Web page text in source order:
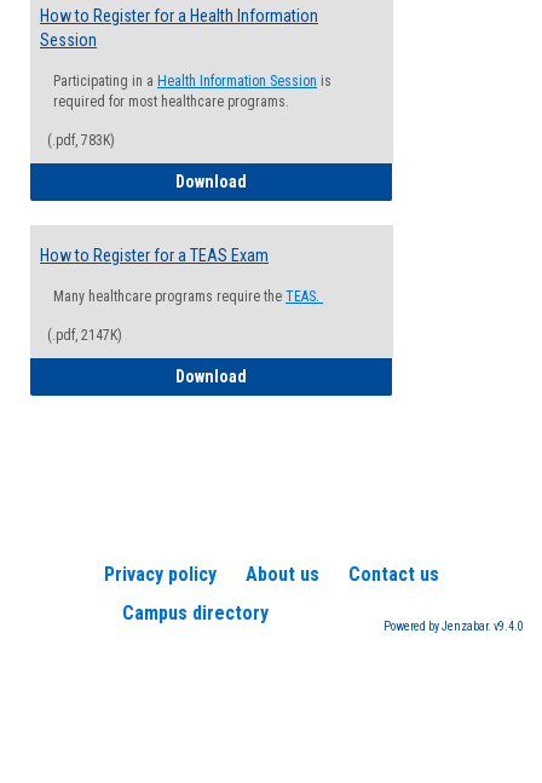
How to Register for a Health Information
Session
Participating in a Health Information Session is
required for most healthcare programs.
(.pdf, 783K)
Download
How to Register for a TEAS Exam
Many healthcare programs require the TEAS.
(.pdf, 2147K)
Download
Privacy policy About us
Contact us
Campus directory
Powered by Jenzabar. v9.4.0